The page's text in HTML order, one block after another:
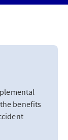
benefits